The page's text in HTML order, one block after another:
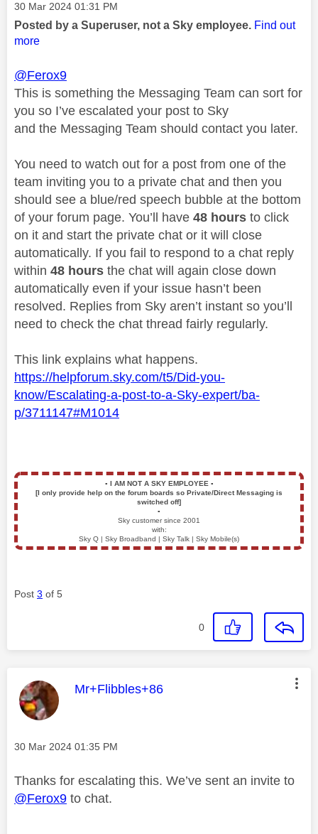
Message posted on
‎30 Mar 2024 01:31 PM
Posted by a Superuser, not a Sky employee. Find out
more
@Ferox9
This is something the Messaging Team can sort for
you so I’ve escalated your post to Sky
and the Messaging Team should contact you later.
You need to watch out for a post from one of the
team inviting you to a private chat and then you
should see a blue/red speech bubble at the bottom
of your forum page. You’ll have 48 hours to click
on it and start the private chat or it will close
automatically. If you fail to respond to a chat reply
within 48 hours the chat will again close down
automatically even if your issue hasn’t been
resolved. Replies from Sky aren’t instant so you’ll
need to check the chat thread fairly regularly.
This link explains what happens.
https://helpforum.sky.com/t5/Did-you-
know/Escalating-a-post-to-a-Sky-expert/ba-
p/3711147#M1014
▪️ I AM NOT A SKY EMPLOYEE ▪️
[I only provide help on the forum boards so Private/Direct Messaging is
switched off]
▪️
Sky customer since 2001
with:
Sky Q | Sky Broadband | Sky Talk | Sky Mobile(s)
Post 3 of 5
0
This message was authored by:
Mr+Flibbles+86
Message posted on
‎30 Mar 2024 01:35 PM
Thanks for escalating this. We’ve sent an invite to
@Ferox9 to chat.